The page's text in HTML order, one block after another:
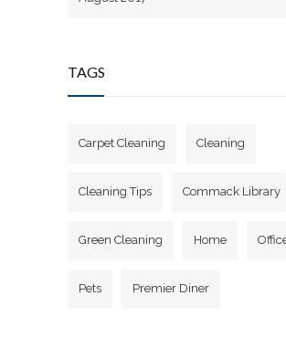
TAGS
Carpet Cleaning Cleaning
Cleaning Tips Commack Library
Green Cleaning Home
Pets Premier Diner